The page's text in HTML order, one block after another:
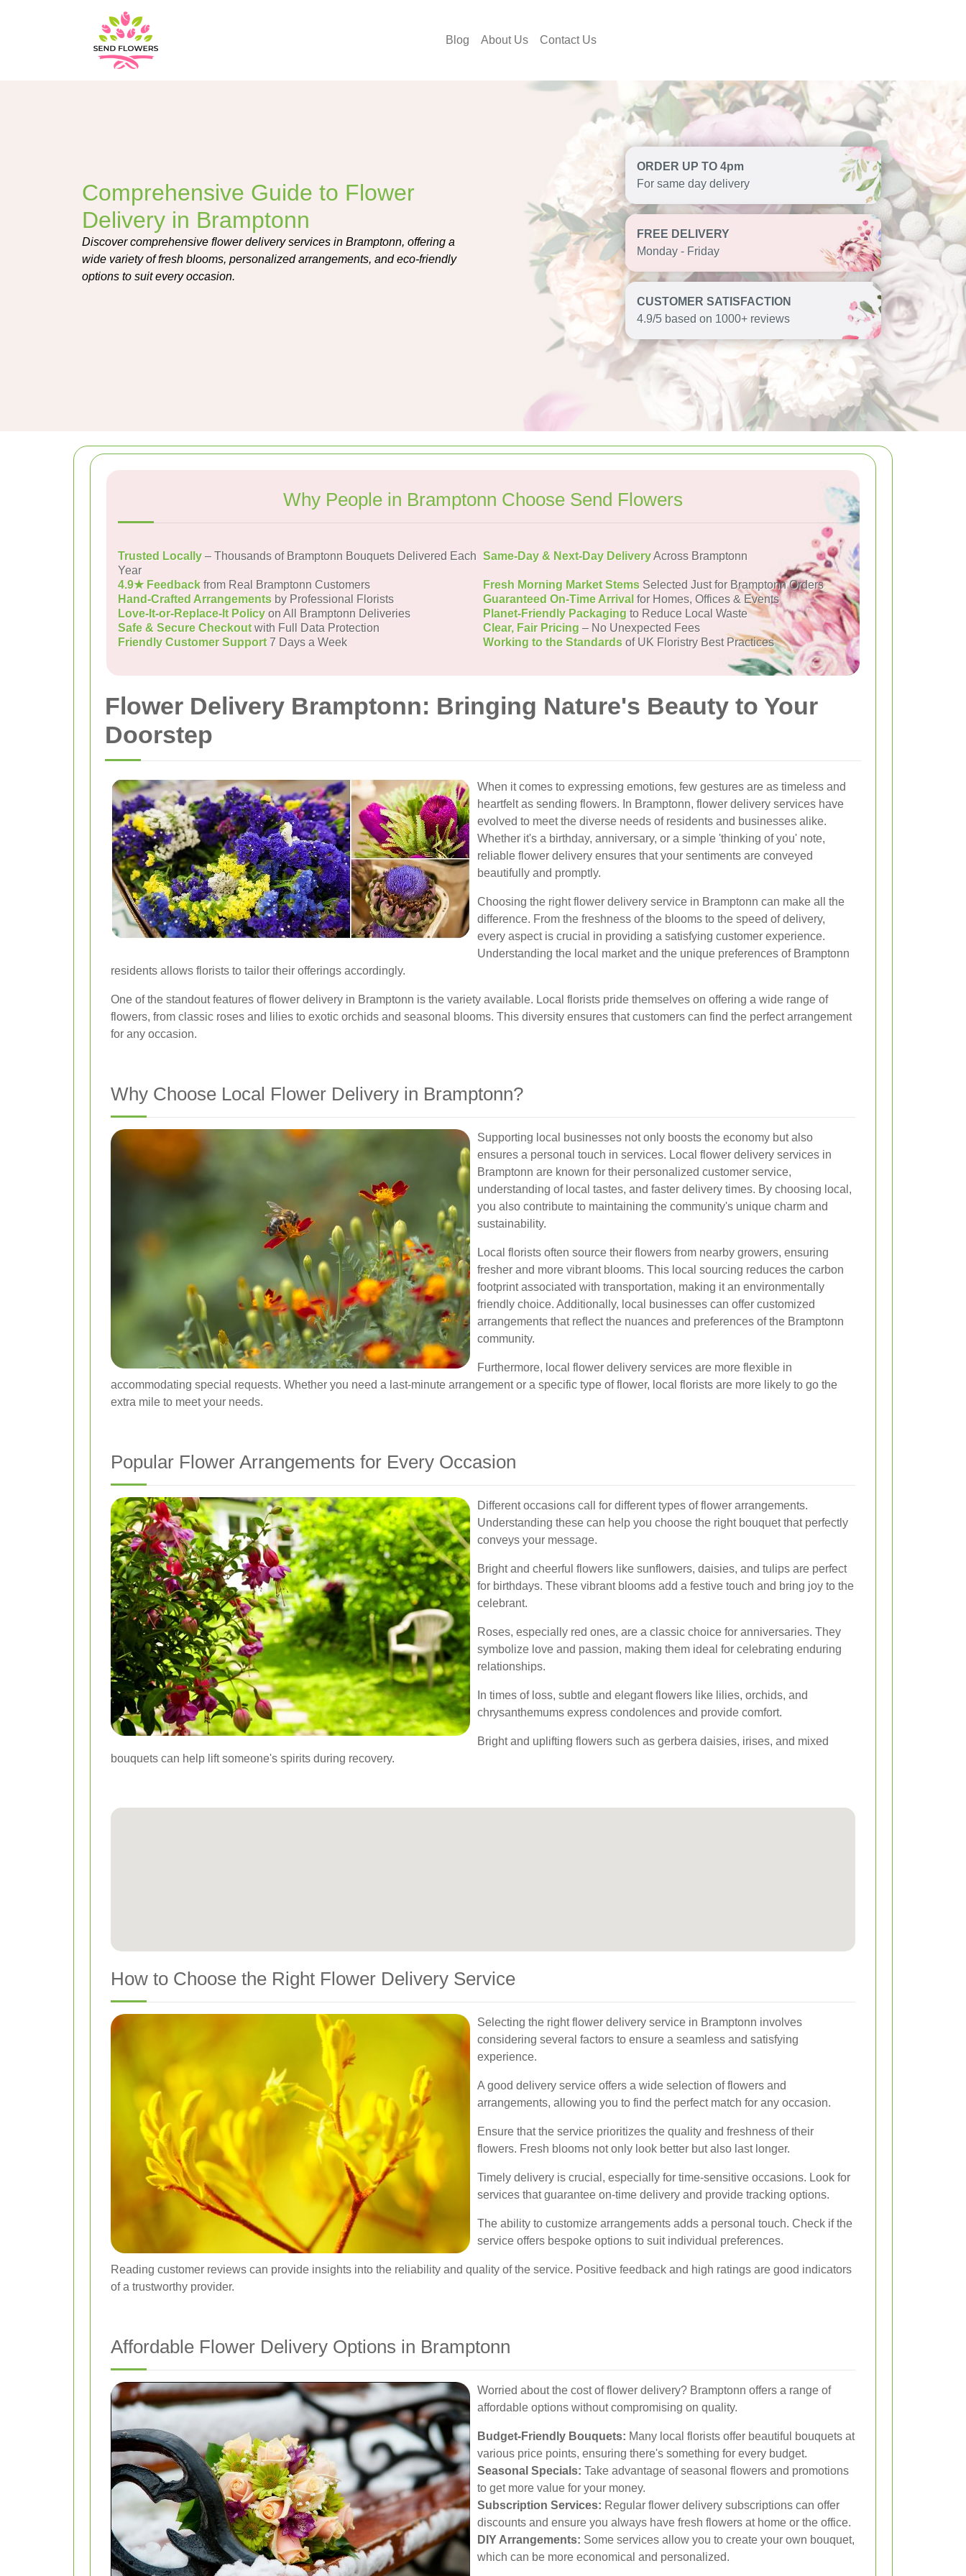
Blog About Us Contact Us
Comprehensive Guide to Flower
Delivery in Bramptonn
Discover comprehensive flower delivery services in Bramptonn, offering a
wide variety of fresh blooms, personalized arrangements, and eco-friendly
options to suit every occasion.
ORDER UP TO 4pm
For same day delivery
FREE DELIVERY
Monday - Friday
CUSTOMER SATISFACTION
4.9/5 based on 1000+ reviews
Why People in Bramptonn Choose Send Flowers
Trusted Locally – Thousands of Bramptonn Bouquets Delivered Each
Year
Same-Day & Next-Day DeliveryAcross Bramptonn
4.9★ Feedback from Real Bramptonn Customers Fresh Morning Market Stems Selected Just for Bramptonn Orders
Hand-Crafted Arrangements by Professional Florists Guaranteed On-Time Arrival for Homes, Offices & Events
Love-It-or-Replace-It Policy on All Bramptonn Deliveries Planet-Friendly Packaging to Reduce Local Waste
Safe & Secure Checkoutwith Full Data Protection Clear, Fair Pricing – No Unexpected Fees
Friendly Customer Support7 Days a Week Working to the Standards of UK Floristry Best Practices
Flower Delivery Bramptonn: Bringing Nature's Beauty to Your
Doorstep
When it comes to expressing emotions, few gestures are as timeless and
heartfelt as sending flowers. In Bramptonn, flower delivery services have
evolved to meet the diverse needs of residents and businesses alike.
Whether it's a birthday, anniversary, or a simple 'thinking of you' note,
reliable flower delivery ensures that your sentiments are conveyed
beautifully and promptly.
Choosing the right flower delivery service in Bramptonn can make all the
difference. From the freshness of the blooms to the speed of delivery,
every aspect is crucial in providing a satisfying customer experience.
Understanding the local market and the unique preferences of Bramptonn
residents allows florists to tailor their offerings accordingly.
One of the standout features of flower delivery in Bramptonn is the variety available. Local florists pride themselves on offering a wide range of
flowers, from classic roses and lilies to exotic orchids and seasonal blooms. This diversity ensures that customers can find the perfect arrangement
for any occasion.
Why Choose Local Flower Delivery in Bramptonn?
Supporting local businesses not only boosts the economy but also
ensures a personal touch in services. Local flower delivery services in
Bramptonn are known for their personalized customer service,
understanding of local tastes, and faster delivery times. By choosing local,
you also contribute to maintaining the community's unique charm and
sustainability.
Local florists often source their flowers from nearby growers, ensuring
fresher and more vibrant blooms. This local sourcing reduces the carbon
footprint associated with transportation, making it an environmentally
friendly choice. Additionally, local businesses can offer customized
arrangements that reflect the nuances and preferences of the Bramptonn
community.
Furthermore, local flower delivery services are more flexible in
accommodating special requests. Whether you need a last-minute arrangement or a specific type of flower, local florists are more likely to go the
extra mile to meet your needs.
Popular Flower Arrangements for Every Occasion
Different occasions call for different types of flower arrangements.
Understanding these can help you choose the right bouquet that perfectly
conveys your message.
Bright and cheerful flowers like sunflowers, daisies, and tulips are perfect
for birthdays. These vibrant blooms add a festive touch and bring joy to the
celebrant.
Roses, especially red ones, are a classic choice for anniversaries. They
symbolize love and passion, making them ideal for celebrating enduring
relationships.
In times of loss, subtle and elegant flowers like lilies, orchids, and
chrysanthemums express condolences and provide comfort.
Bright and uplifting flowers such as gerbera daisies, irises, and mixed
bouquets can help lift someone's spirits during recovery.
How to Choose the Right Flower Delivery Service
Selecting the right flower delivery service in Bramptonn involves
considering several factors to ensure a seamless and satisfying
experience.
A good delivery service offers a wide selection of flowers and
arrangements, allowing you to find the perfect match for any occasion.
Ensure that the service prioritizes the quality and freshness of their
flowers. Fresh blooms not only look better but also last longer.
Timely delivery is crucial, especially for time-sensitive occasions. Look for
services that guarantee on-time delivery and provide tracking options.
The ability to customize arrangements adds a personal touch. Check if the
service offers bespoke options to suit individual preferences.
Reading customer reviews can provide insights into the reliability and quality of the service. Positive feedback and high ratings are good indicators
of a trustworthy provider.
Affordable Flower Delivery Options in Bramptonn
Worried about the cost of flower delivery? Bramptonn offers a range of
affordable options without compromising on quality.
Budget-Friendly Bouquets: Many local florists offer beautiful bouquets at
various price points, ensuring there's something for every budget.
Seasonal Specials: Take advantage of seasonal flowers and promotions
to get more value for your money.
Subscription Services: Regular flower delivery subscriptions can offer
discounts and ensure you always have fresh flowers at home or the office.
DIY Arrangements: Some services allow you to create your own bouquet,
which can be more economical and personalized.